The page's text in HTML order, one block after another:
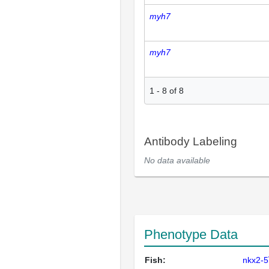
myh7
myh7
1 - 8 of 8
Antibody Labeling
No data available
Phenotype Data
Fish: nkx2-5